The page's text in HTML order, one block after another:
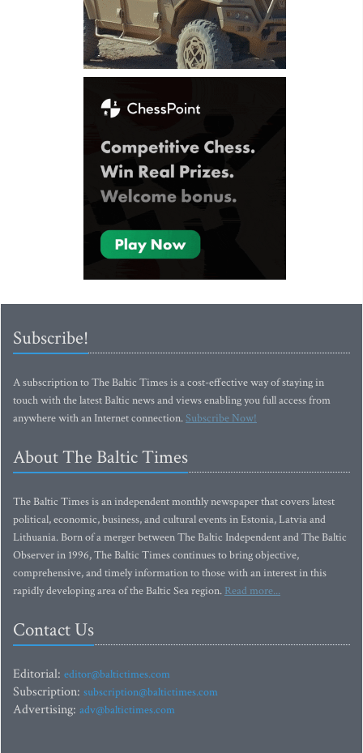
Subscribe!
A subscription to The Baltic Times is a cost-effective way of staying in
touch with the latest Baltic news and views enabling you full access from
anywhere with an Internet connection.Subscribe Now!
About The Baltic Times
The Baltic Times is an independent monthly newspaper that covers latest
political, economic, business, and cultural events in Estonia, Latvia and
Lithuania. Born of a merger between The Baltic Independent and The Baltic
Observer in 1996, The Baltic Times continues to bring objective,
comprehensive, and timely information to those with an interest in this
rapidly developing area of the Baltic Sea region. Read more...
Contact Us
Editorial: editor@baltictimes.com
Subscription: subscription@baltictimes.com
Advertising: adv@baltictimes.com